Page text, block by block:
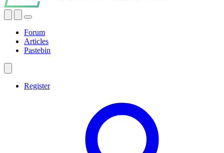
Forum
Articles
Pastebin
Register